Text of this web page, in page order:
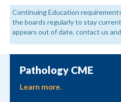
Continuing Education
the boards regularly to stay
appears out of date, contact us
Pathology CME
Learn more.